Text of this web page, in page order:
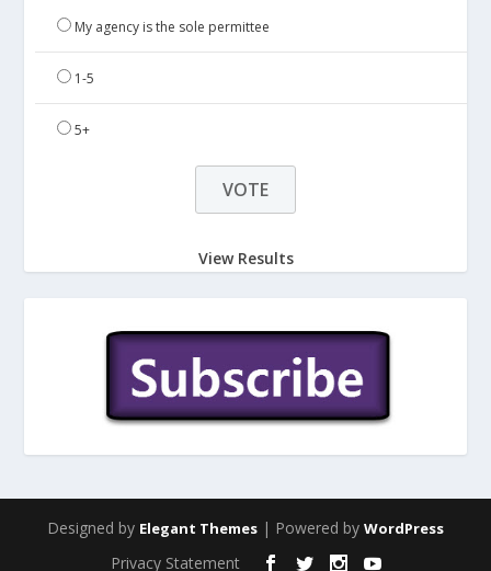
My agency is the sole permittee
1-5
5+
View Results
Designed by Elegant Themes | Powered by WordPress
Privacy Statement